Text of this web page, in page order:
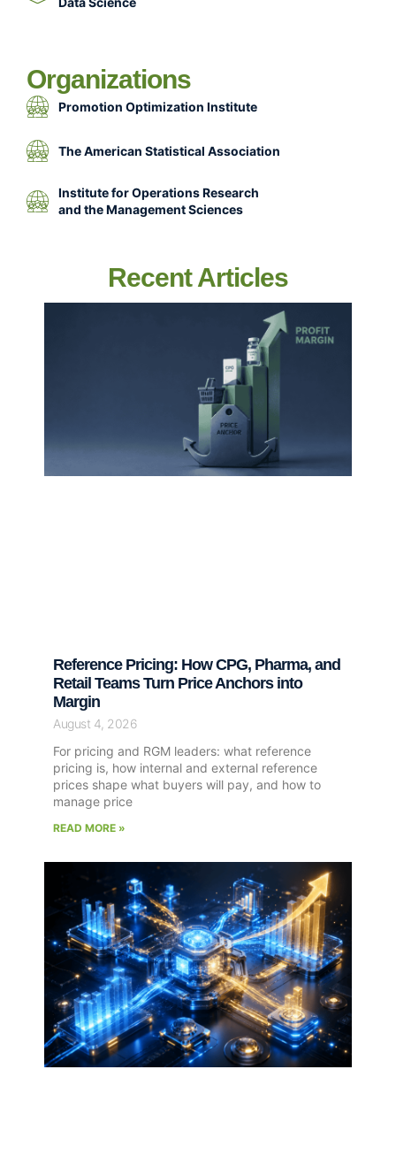
Organizations
Promotion Optimization Institute
The American Statistical Association
Institute for Operations Research
and the Management Sciences
Recent Articles
Reference Pricing: How CPG, Pharma, and
Retail Teams Turn Price Anchors into
Margin
August 4, 2026
For pricing and RGM leaders: what reference
pricing is, how internal and external reference
prices shape what buyers will pay, and how to
manage price
READ MORE »